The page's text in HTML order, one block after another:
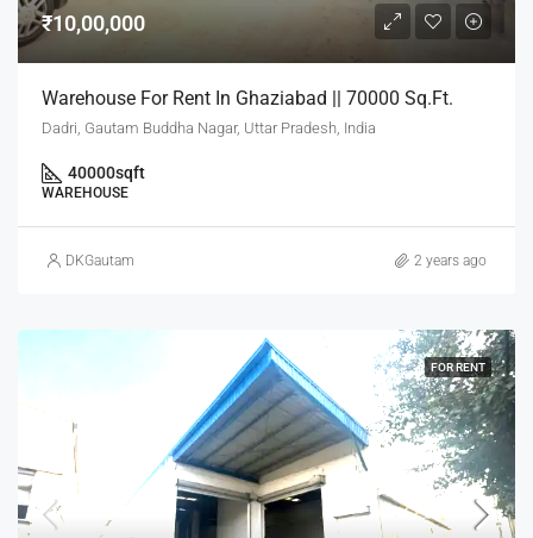
₹10,00,000
Warehouse For Rent In Ghaziabad || 70000 Sq.Ft.
Dadri, Gautam Buddha Nagar, Uttar Pradesh, India
40000sqft
WAREHOUSE
DKGautam 2 years ago
FOR RENT